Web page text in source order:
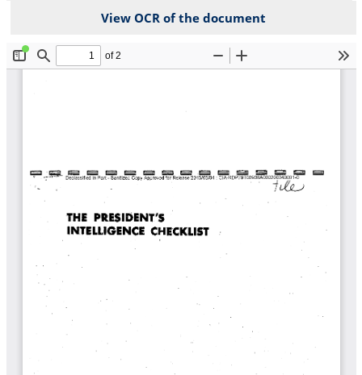
View OCR of the document
File